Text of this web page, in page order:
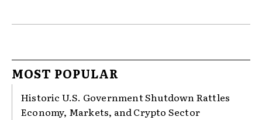
MOST POPULAR
Historic U.S. Government Shutdown Rattles
Economy, Markets, and Crypto Sector